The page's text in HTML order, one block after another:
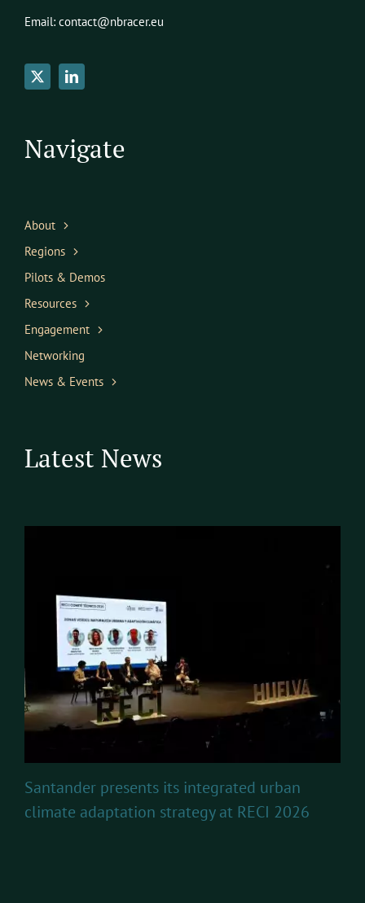
Email: contact@nbracer.eu
Navigate
About
Regions
Pilots & Demos
Resources
Engagement
Networking
News & Events
Latest News
Santander presents its integrated urban
climate adaptation strategy at RECI 2026